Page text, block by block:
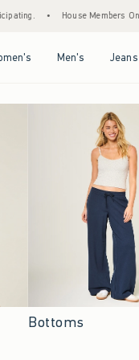
Members Only! Spend $75+
Men's Jeans
Bottoms